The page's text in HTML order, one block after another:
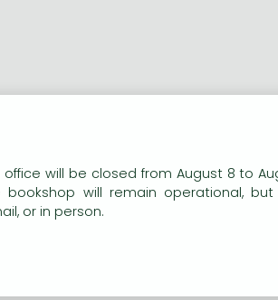
office will be closed from August 8 to
bookshop will remain operational,
or in person.
our website to provide personalised